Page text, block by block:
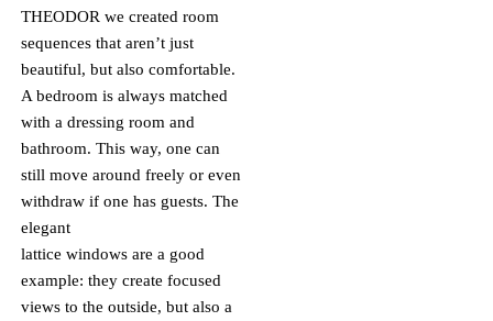
THEODOR we created room
sequences that aren’t just
beautiful, but also comfortable.
A bedroom is always matched
with a dressing room and
bathroom. This way, one can
still move around freely or even
withdraw if one has guests. The
elegant
lattice windows are a good
example: they create focused
views to the outside, but also a